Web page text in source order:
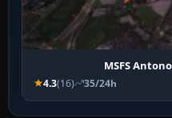
MSFS
4.3(16) 35/24h